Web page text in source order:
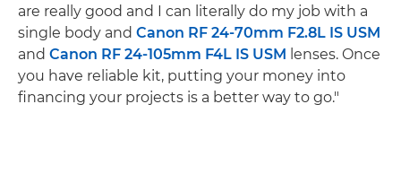
are really good and I can literally do my job with a
single body and Canon RF 24-70mm F2.8L IS USM
and Canon RF 24-105mm F4L IS USM lenses. Once
you have reliable kit, putting your money into
financing your projects is a better way to go."